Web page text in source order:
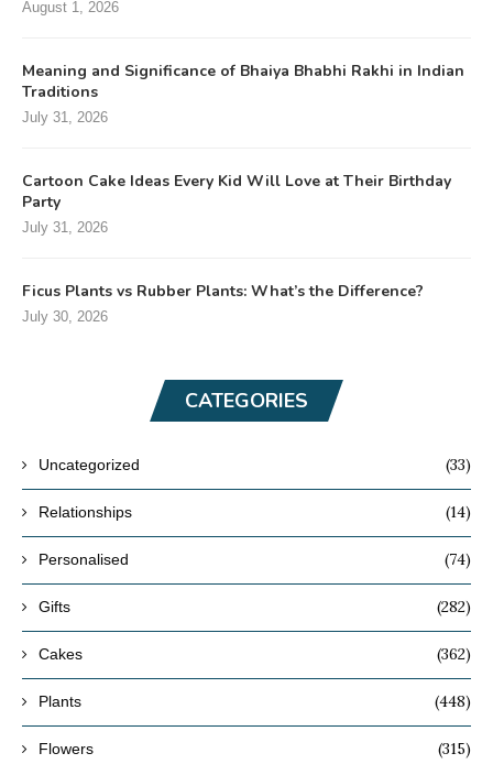
August 1, 2026
Meaning and Significance of Bhaiya Bhabhi Rakhi in Indian
Traditions
July 31, 2026
Cartoon Cake Ideas Every Kid Will Love at Their Birthday
Party
July 31, 2026
Ficus Plants vs Rubber Plants: What’s the Difference?
July 30, 2026
CATEGORIES
Uncategorized (33)
Relationships (14)
Personalised (74)
Gifts (282)
Cakes (362)
Plants (448)
Flowers (315)